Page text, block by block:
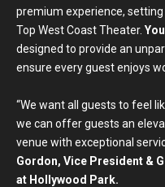
premium experience,
Top West Coast Theater.
designed to provide an
ensure every guest enjoys
“We want all guests to feel
we can offer guests an
venue with exceptional
Gordon, Vice President &
at Hollywood Park.